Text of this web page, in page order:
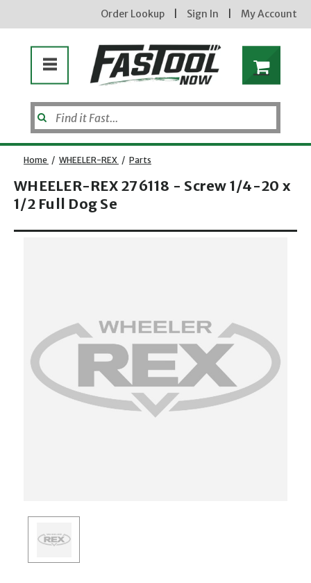
Order Lookup Sign In My Account
Home / WHEELER-REX / Parts
WHEELER-REX 276118 - Screw 1/4-20 x
1/2 Full Dog Se